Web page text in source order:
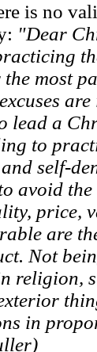
is no
"Dear
most
lead a
to
self-
avoid
price,
are
Not
religion,
in